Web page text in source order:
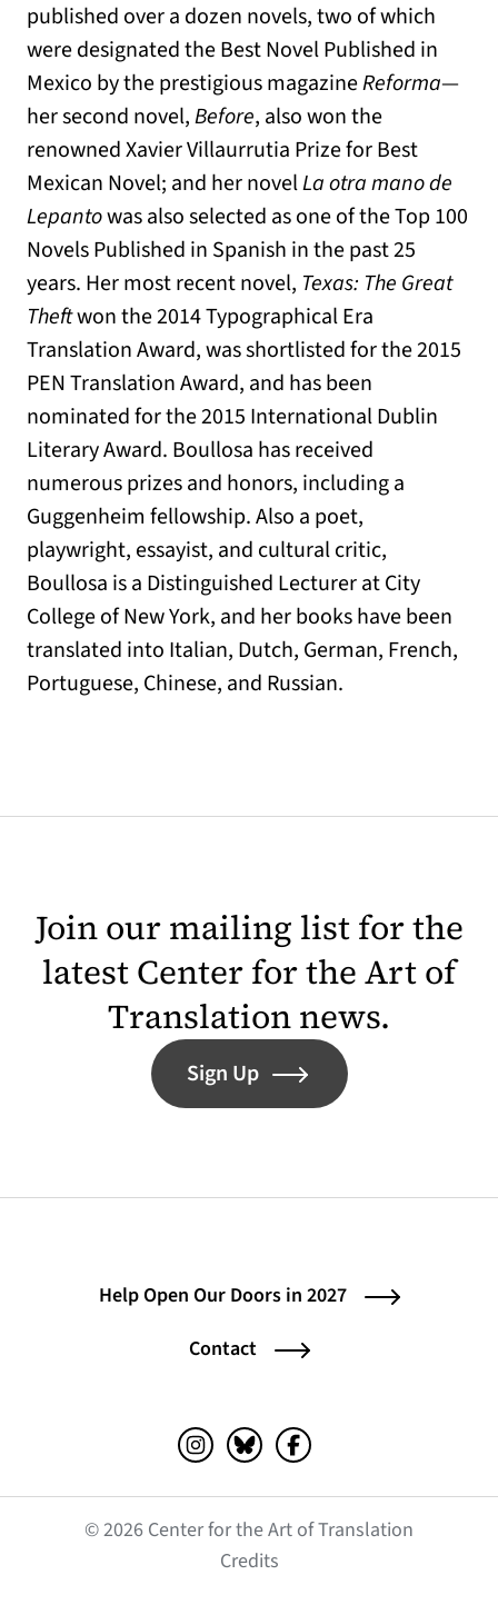
published over a dozen novels, two of which
were designated the Best Novel Published in
Mexico by the prestigious magazineReforma—
her second novel,Before, also won the
renowned Xavier Villaurrutia Prize for Best
Mexican Novel; and her novelLa otra mano de
Lepantowas also selected as one of the Top 100
Novels Published in Spanish in the past 25
years. Her most recent novel, Texas: The Great
Theftwon the 2014 Typographical Era
Translation Award, was shortlisted for the 2015
PEN Translation Award, and has been
nominated for the 2015 International Dublin
Literary Award. Boullosa has received
numerous prizes and honors, including a
Guggenheim fellowship. Also a poet,
playwright, essayist, and cultural critic,
Boullosa is a Distinguished Lecturer at City
College of New York, and her books have been
translated into Italian, Dutch, German, French,
Portuguese, Chinese, and Russian.
Join our mailing list for the
latest Center for the Art of
Translation news.
Sign Up
Help Open Our Doors in 2027
Contact
Instagram (opens in a new tab)
Bluesky (opens in a new tab)
Facebook (opens in a
© 2026 Center for the Art of Translation
Credits(opens in a new tab)